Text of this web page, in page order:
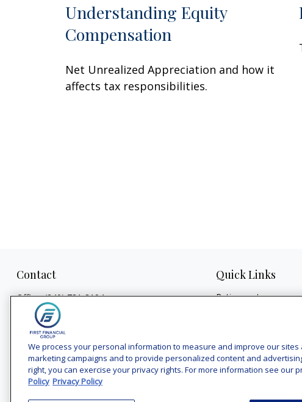
Understanding Equity
Compensation
Net Unrealized Appreciation and how it
affects tax responsibilities.
Contact
Office:(240) 731-3194
7101 Wisconsin Avenue
Suite 1200
Bethesda, MD 20814
vincent.vaghi@ffgadvisors.com
Quick Links
Retirement
Insurance
Tax
Money
Latest Articles
We process your personal information to measure and improve our sites
marketing campaigns and to provide personalized content and
right, you can exercise your privacy rights. For more information see our
Policy Privacy Policy